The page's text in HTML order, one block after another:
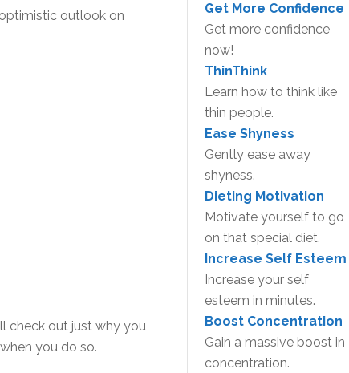
outlook on
check out just why you
you do so.
Get More Confidence
Get more confidence
now!
ThinThink
Learn how to think like
thin people.
Ease Shyness
Gently ease away
shyness.
Dieting Motivation
Motivate yourself to go
on that special diet.
Increase Self Esteem
Increase your self
esteem in minutes.
Boost Concentration
Gain a massive boost in
concentration.